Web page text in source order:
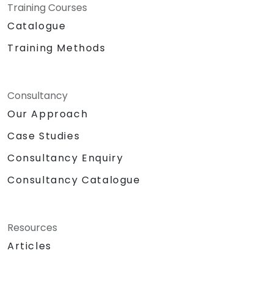
Training Courses
Catalogue
Training Methods
Consultancy
Our Approach
Case Studies
Consultancy Enquiry
Consultancy Catalogue
Resources
Articles